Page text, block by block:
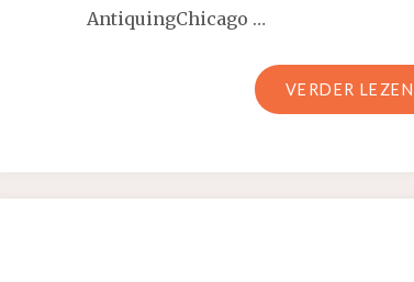
AntiquingChicago …
VERDER LEZEN